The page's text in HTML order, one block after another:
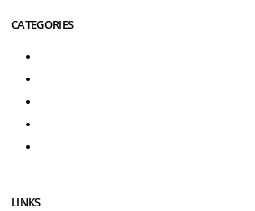
CATEGORIES
LINKS